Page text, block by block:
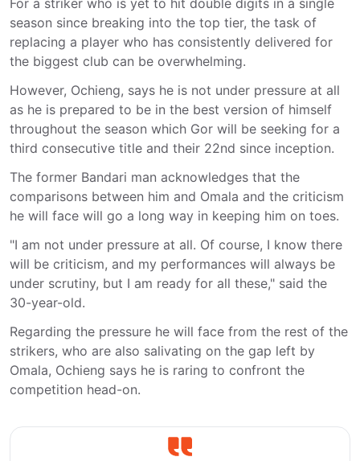
For a striker who is yet to hit double digits in a single
season since breaking into the top tier, the task of
replacing a player who has consistently delivered for
the biggest club can be overwhelming.
However, Ochieng, says he is not under pressure at all
as he is prepared to be in the best version of himself
throughout the season which Gor will be seeking for a
third consecutive title and their 22nd since inception.
The former Bandari man acknowledges that the
comparisons between him and Omala and the criticism
he will face will go a long way in keeping him on toes.
"I am not under pressure at all. Of course, I know there
will be criticism, and my performances will always be
under scrutiny, but I am ready for all these," said the
30-year-old.
Regarding the pressure he will face from the rest of the
strikers, who are also salivating on the gap left by
Omala, Ochieng says he is raring to confront the
competition head-on.